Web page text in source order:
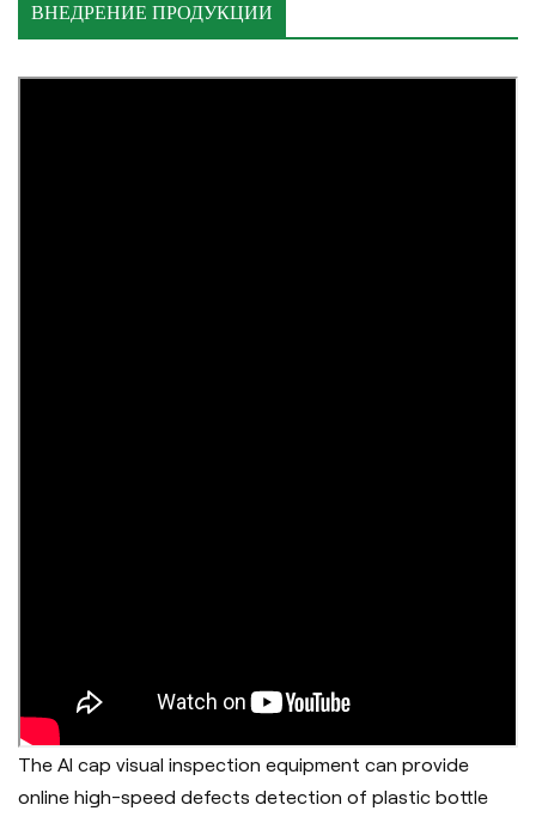
ВНЕДРЕНИЕ ПРОДУКЦИИ
The AI cap visual inspection equipment can provide
online high-speed defects detection of plastic bottle